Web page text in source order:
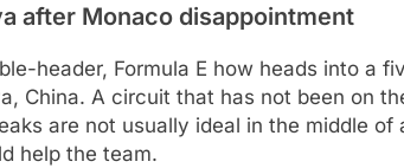
after Monaco disappointment
header, Formula E how heads into a
China. A circuit that has not been on
are not usually ideal in the middle
help the team.